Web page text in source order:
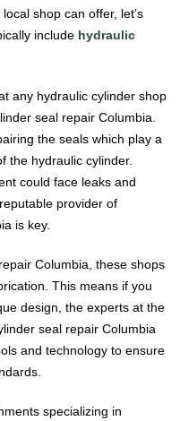
shop can offer, let’s
include hydraulic
any hydraulic cylinder shop
seal repair Columbia.
the seals which play a
the hydraulic cylinder.
could face leaks and
provider of
is key.
Columbia, these shops
This means if you
design, the experts at the
seal repair Columbia
and technology to ensure
specializing in